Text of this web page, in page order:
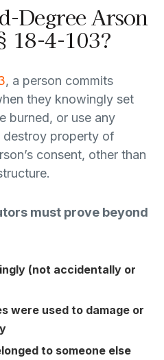
Degree Arson
18-4-103?
, a person commits
they knowingly set
burned, or use any
destroy property of
consent, other than
must prove beyond
(not accidentally or
were used to damage or
to someone else